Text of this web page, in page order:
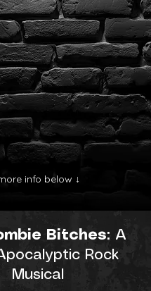
info below ↓
Bitches: A
Rock
Musical